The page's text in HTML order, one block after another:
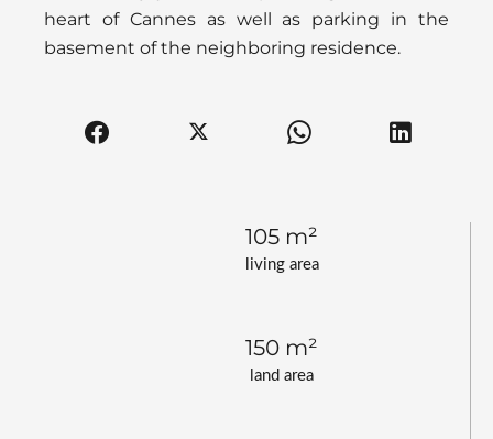
living area
105 m²
land area
150 m²
heart of Cannes as well as parking in the
basement of the neighboring residence.